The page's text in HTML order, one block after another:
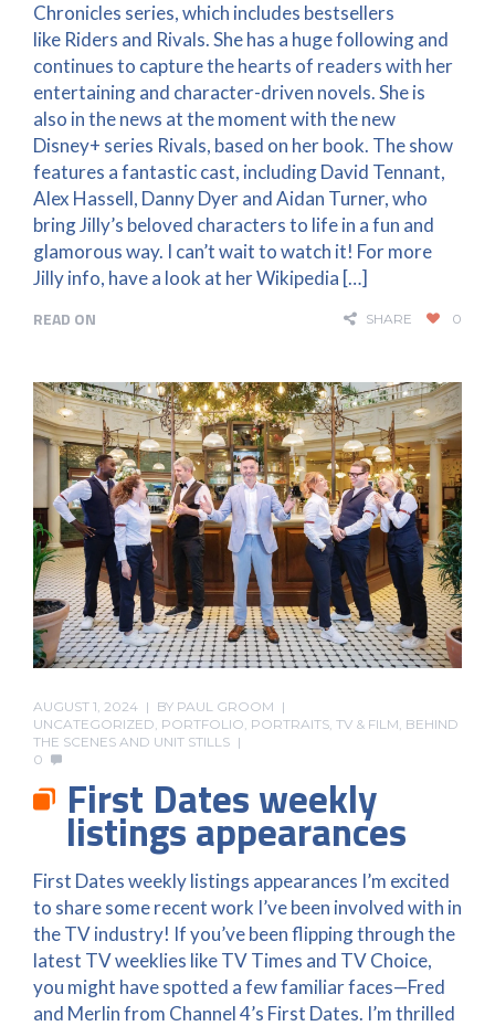
Chronicles series, which includes bestsellers
like Riders and Rivals. She has a huge following and
continues to capture the hearts of readers with her
entertaining and character-driven novels. She is
also in the news at the moment with the new
Disney+ series Rivals, based on her book. The show
features a fantastic cast, including David Tennant,
Alex Hassell, Danny Dyer and Aidan Turner, who
bring Jilly’s beloved characters to life in a fun and
glamorous way. I can’t wait to watch it! For more
Jilly info, have a look at her Wikipedia […]
READ ON
SHARE 0
AUGUST 1, 2024 BY PAUL GROOM
UNCATEGORIZED PORTFOLIO PORTRAITS TV & FILM, BEHIND
THE SCENES AND UNIT STILLS
0
First Dates weekly
listings appearances
First Dates weekly listings appearances I’m excited
to share some recent work I’ve been involved with in
the TV industry! If you’ve been flipping through the
latest TV weeklies like TV Times and TV Choice,
you might have spotted a few familiar faces—Fred
and Merlin from Channel 4’s First Dates. I’m thrilled